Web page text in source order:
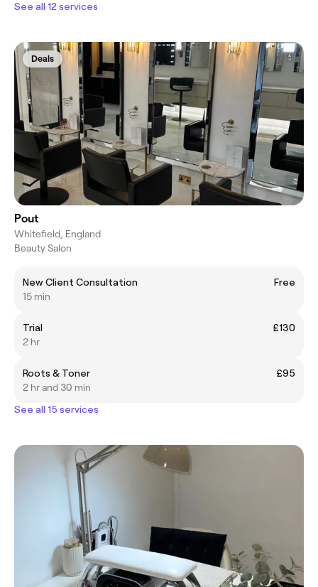
See all 12 services
Deals
Pout
Whitefield, England
Beauty Salon
New Client Consultation
Free
15 min
Trial
£130
2 hr
Roots & Toner
£95
2 hr and 30 min
See all 15 services